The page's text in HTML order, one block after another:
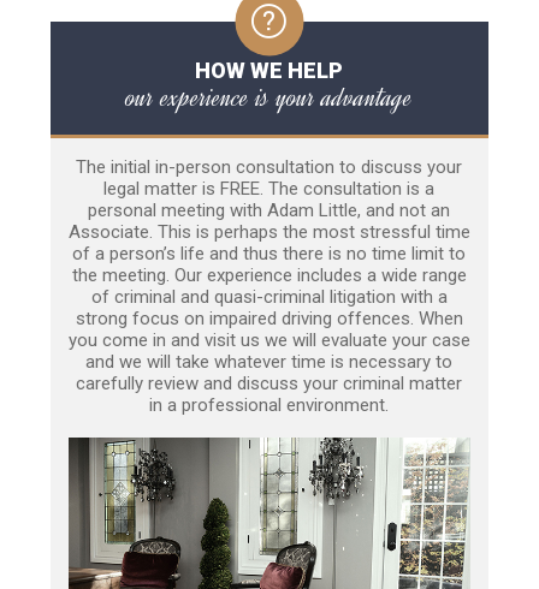
HOW WE HELP
our experience is your advantage
The initial in-person consultation to discuss your
legal matter is FREE. The consultation is a
personal meeting with Adam Little, and not an
Associate. This is perhaps the most stressful time
of a person’s life and thus there is no time limit to
the meeting. Our experience includes a wide range
of criminal and quasi-criminal litigation with a
strong focus on impaired driving offences. When
you come in and visit us we will evaluate your case
and we will take whatever time is necessary to
carefully review and discuss your criminal matter
in a professional environment.